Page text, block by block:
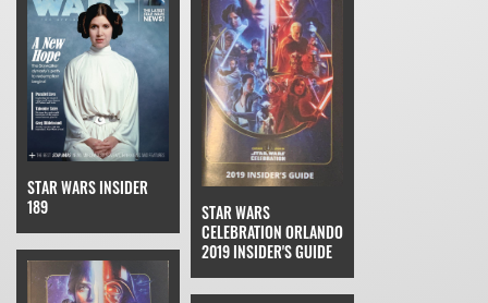
STAR WARS INSIDER
189
STAR WARS
CELEBRATION ORLANDO
2019 INSIDER'S GUIDE